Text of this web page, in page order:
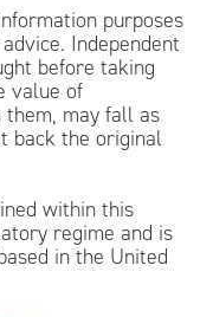
purposes
Independent
before taking
value of
may fall as
back the original
within this
regime and is
in the United